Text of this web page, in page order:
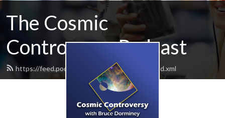
The Cosmic
Controversy Podcast
https://feed.podbean.com/brucedorminey/feed.xml